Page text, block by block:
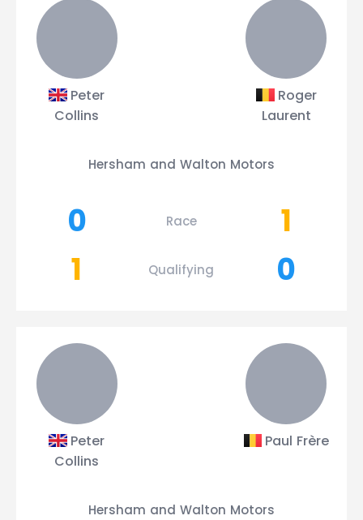
Peter
Collins
Roger
Laurent
Hersham and Walton Motors
0 Race
1
1
Qualifying 0
Peter
Collins
Paul Frère
Hersham and Walton Motors